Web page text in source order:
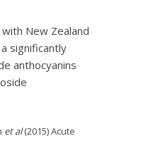
New Zealand
significantly
anthocyanins
et al(2015) Acute